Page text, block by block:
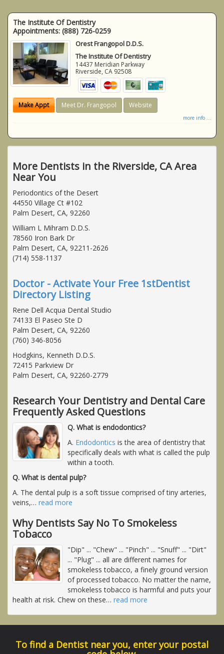
The Institute Of Dentistry
Appointments: (888) 726-0259
Orest Frangopol D.D.S.
The Institute Of Dentistry
14437 Meridian Parkway
Riverside, CA 92508
Make Appt Meet Dr. Frangopol Website
more info ...
More Dentists in the Riverside, CA Area
Near You
Periodontics of the Desert
44550 Village Ct #102
Palm Desert, CA, 92260
William L Mihram D.D.S.
78560 Iron Bark Dr
Palm Desert, CA, 92211-2626
(714) 558-1137
Doctor - Activate Your Free 1stDentist
Directory Listing
Rene Dell Acqua Dental Studio
74133 El Paseo Ste D
Palm Desert, CA, 92260
(760) 346-8056
Hodgkins, Kenneth D.D.S.
72415 Parkview Dr
Palm Desert, CA, 92260-2779
Research Your Dentistry and Dental Care
Frequently Asked Questions
Q. What is endodontics?
A. Endodontics is the area of dentistry that
specifically deals with what is called the pulp
within a tooth.
Q. What is dental pulp?
A. The dental pulp is a soft tissue comprised of tiny arteries,
veins,… read more
Why Dentists Say No To Smokeless
Tobacco
"Dip" ... "Chew" ... "Pinch" ... "Snuff" ... "Dirt"
... "Plug" ... all are different names for
smokeless tobacco, a finely ground version
of processed tobacco. No matter the name,
smokeless tobacco is harmful and puts your
health at risk. Chew on these… read more
To find a Dentist near you, enter your postal